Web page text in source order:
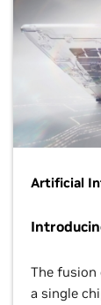
Artificial
The fusion
a single